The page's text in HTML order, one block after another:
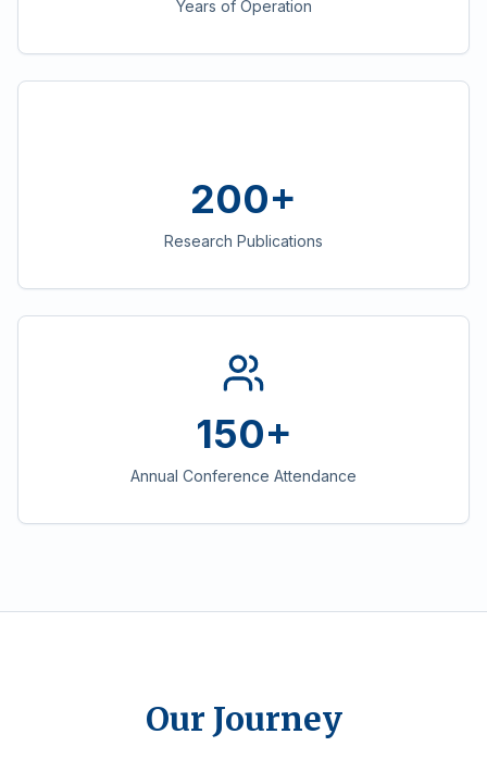
Years of Operation
200+
Research Publications
150+
Annual Conference Attendance
Our Journey